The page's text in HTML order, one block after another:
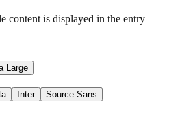
content is displayed in the entry
Large
Inter Source Sans